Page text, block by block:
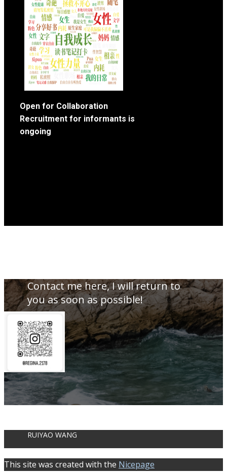
Open for Collaboration
Recruitment for informants is
ongoing
Contact me here, I will return to
you as soon as possible!
RUIYAO WANG
This site was created with the Nicepage